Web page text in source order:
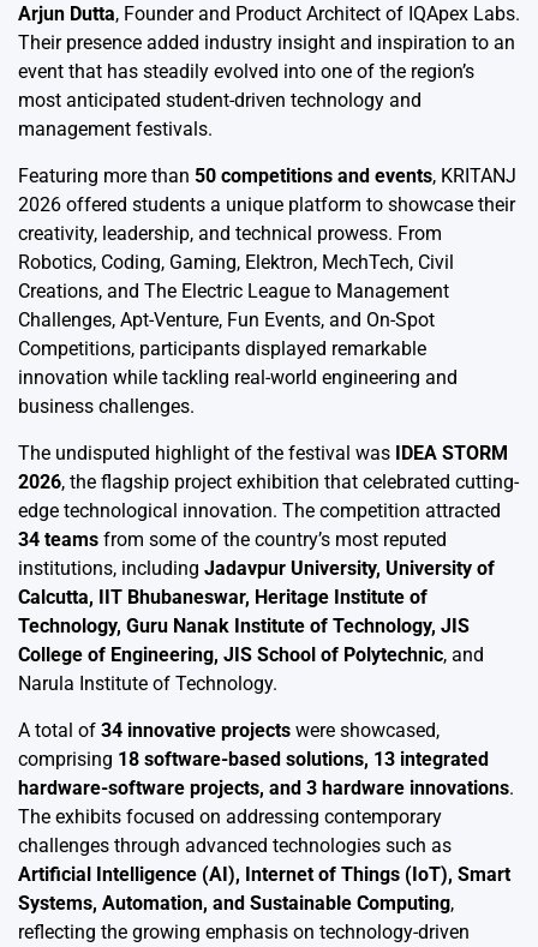
Arjun Dutta, Founder and Product Architect of IQApex Labs.
Their presence added industry insight and inspiration to an
event that has steadily evolved into one of the region’s
most anticipated student-driven technology and
management festivals.
Featuring more than 50 competitions and events, KRITANJ
2026 offered students a unique platform to showcase their
creativity, leadership, and technical prowess. From
Robotics, Coding, Gaming, Elektron, MechTech, Civil
Creations, and The Electric League to Management
Challenges, Apt-Venture, Fun Events, and On-Spot
Competitions, participants displayed remarkable
innovation while tackling real-world engineering and
business challenges.
The undisputed highlight of the festival was IDEA STORM
2026, the flagship project exhibition that celebrated cutting-
edge technological innovation. The competition attracted
34 teams from some of the country’s most reputed
institutions, including Jadavpur University, University of
Calcutta, IIT Bhubaneswar, Heritage Institute of
Technology, Guru Nanak Institute of Technology, JIS
College of Engineering, JIS School of Polytechnic, and
Narula Institute of Technology.
A total of 34 innovative projects were showcased,
comprising 18 software-based solutions, 13 integrated
hardware-software projects, and 3 hardware innovations.
The exhibits focused on addressing contemporary
challenges through advanced technologies such as
Artificial Intelligence (AI), Internet of Things (IoT), Smart
Systems, Automation, and Sustainable Computing,
reflecting the growing emphasis on technology-driven